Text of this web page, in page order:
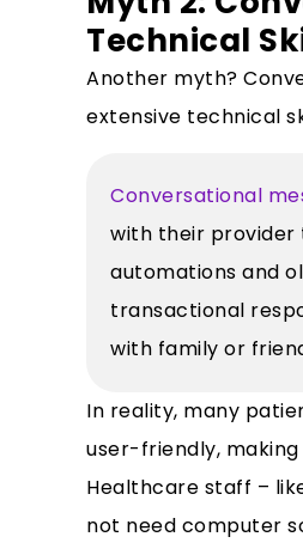
Technical
Another myth?
extensive technical
Conversational
with their provider
automations and
transactional
with family or
In reality, many
user-friendly,
Healthcare staff –
not need computer